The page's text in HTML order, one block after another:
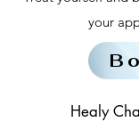
your
Healy